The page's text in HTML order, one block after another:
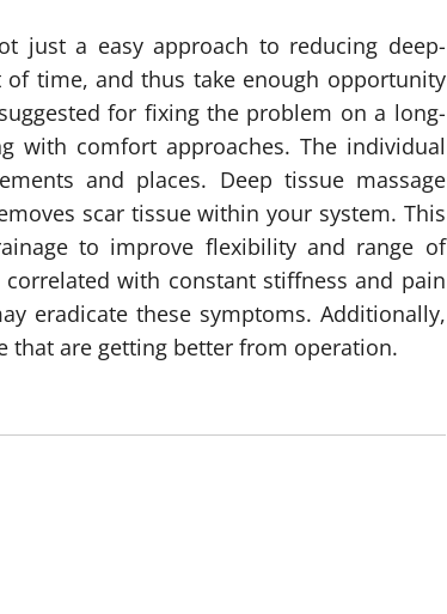
just a easy approach to reducing deep-
time, and thus take enough opportunity
for fixing the problem on a long-
with comfort approaches. The individual
and places. Deep tissue massage
scar tissue within your system. This
to improve flexibility and range of
with constant stiffness and pain
eradicate these symptoms. Additionally,
that are getting better from operation.